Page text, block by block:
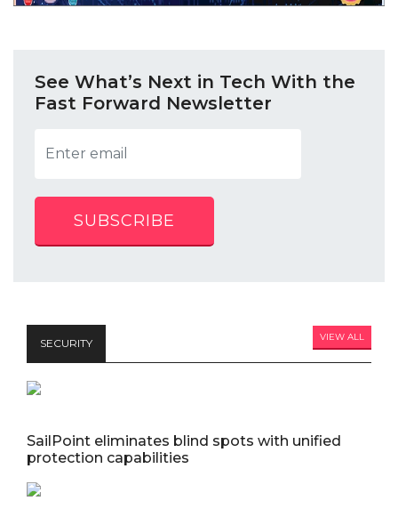
See What’s Next in Tech With the
Fast Forward Newsletter
SUBSCRIBE
SECURITY VIEW ALL
SailPoint eliminates blind spots with unified
protection capabilities